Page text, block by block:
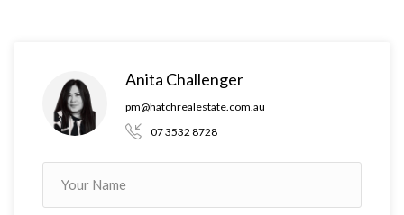
Anita Challenger
pm@hatchrealestate.com.au
07 3532 8728